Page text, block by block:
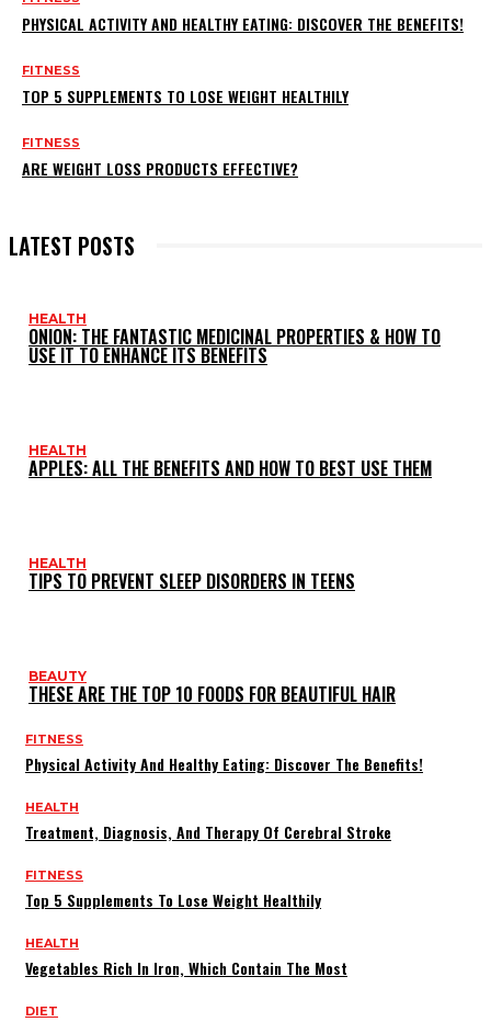
PHYSICAL ACTIVITY AND HEALTHY EATING: DISCOVER THE BENEFITS!
FITNESS
TOP 5 SUPPLEMENTS TO LOSE WEIGHT HEALTHILY
FITNESS
ARE WEIGHT LOSS PRODUCTS EFFECTIVE?
LATEST POSTS
HEALTH
ONION: THE FANTASTIC MEDICINAL PROPERTIES & HOW TO
USE IT TO ENHANCE ITS BENEFITS
HEALTH
APPLES: ALL THE BENEFITS AND HOW TO BEST USE THEM
HEALTH
TIPS TO PREVENT SLEEP DISORDERS IN TEENS
BEAUTY
THESE ARE THE TOP 10 FOODS FOR BEAUTIFUL HAIR
FITNESS
Physical Activity And Healthy Eating: Discover The Benefits!
HEALTH
Treatment, Diagnosis, And Therapy Of Cerebral Stroke
FITNESS
Top 5 Supplements To Lose Weight Healthily
HEALTH
Vegetables Rich In Iron, Which Contain The Most
DIET